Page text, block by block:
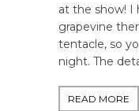
at the show! I
grapevine
tentacle, so
night. The
READ MORE